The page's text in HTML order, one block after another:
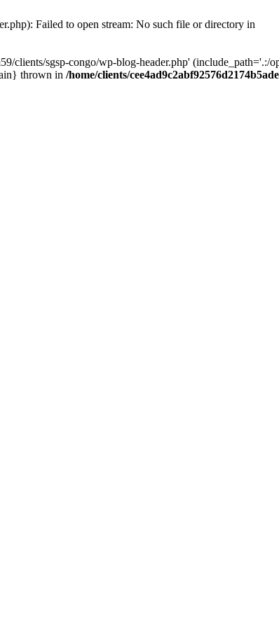
Failed to open stream: No such file or directory in
clients/sgsp-congo/wp-blog-header.php' (include_path='.:/
thrown in /home/clients/